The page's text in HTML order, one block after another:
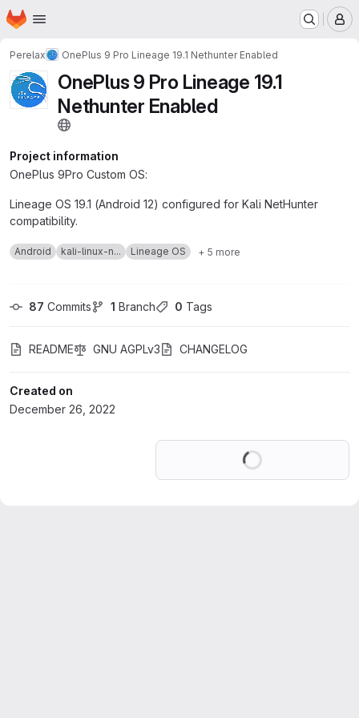
Skip to main content
Homepage
Perelax OnePlus 9 Pro Lineage 19.1 Nethunter Enabled
OnePlus 9 Pro Lineage 19.1
Nethunter Enabled
Project information
OnePlus 9Pro Custom OS:
Lineage OS 19.1 (Android 12) configured for Kali NetHunter
compatibility.
Android kali-linux-n... Lineage OS + 5 more
87 Commits 1 Branch 0 Tags
README GNU AGPLv3 CHANGELOG
Created on
December 26, 2022